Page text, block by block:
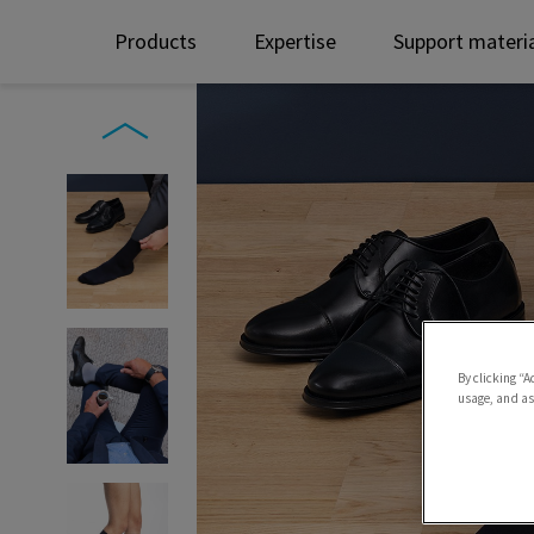
Products Expertise Support
By clicking
usage, and